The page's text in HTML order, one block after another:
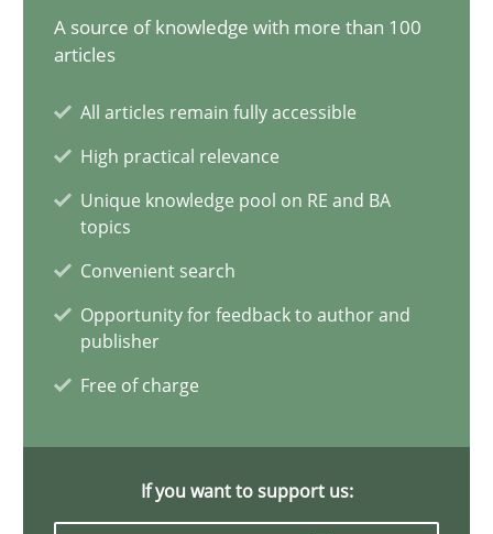
A source of knowledge with more than 100
articles
All articles remain fully accessible
High practical relevance
Unique knowledge pool on RE and BA
topics
Convenient search
Opportunity for feedback to author and
publisher
Free of charge
If you want to support us:
Methods
15.09.2021
9 minutes
What is the Relevance of Requirements Engineering
Studies and Research Practice